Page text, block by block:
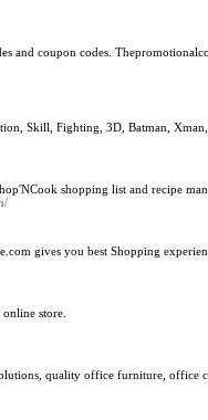
and coupon codes.
Skill, Fighting, 3D, Batman,
shopping list and recipe
gives you best Shopping
store.
quality office furniture, office